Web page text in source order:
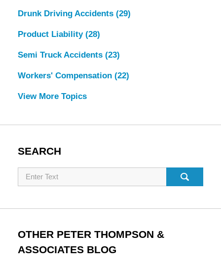
Drunk Driving Accidents (29)
Product Liability (28)
Semi Truck Accidents (23)
Workers' Compensation (22)
View More Topics
SEARCH
Search
OTHER PETER THOMPSON &
ASSOCIATES BLOG